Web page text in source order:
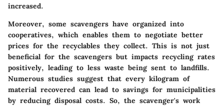
increased.
Moreover, some scavengers have organized into
cooperatives, which enables them to negotiate better
prices for the recyclables they collect. This is not just
beneficial for the scavengers but impacts recycling rates
positively, leading to less waste being sent to landfills.
Numerous studies suggest that every kilogram of
material recovered can lead to savings for municipalities
by reducing disposal costs. So, the scavenger's work